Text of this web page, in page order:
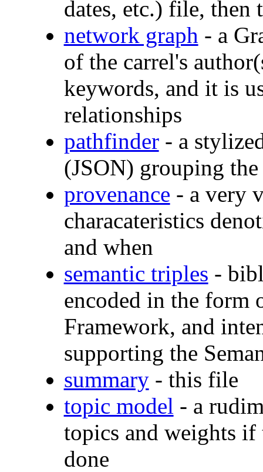
dates, etc.) file, then
network graph - a
of the carrel's
keywords, and it is
relationships
pathfinder- a
(JSON) grouping
provenance - a very
characateristics
and when
semantic triples -
encoded in the form
Framework, and
supporting the
summary- this file
topic model - a
topics and weights if
done